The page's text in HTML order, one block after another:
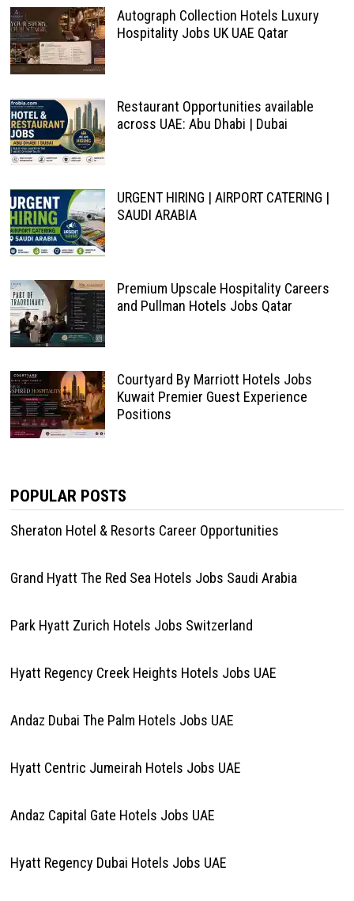
Autograph Collection Hotels Luxury
Hospitality Jobs UK UAE Qatar
Restaurant Opportunities available
across UAE: Abu Dhabi | Dubai
URGENT HIRING | AIRPORT CATERING |
SAUDI ARABIA
Premium Upscale Hospitality Careers
and Pullman Hotels Jobs Qatar
Courtyard By Marriott Hotels Jobs
Kuwait Premier Guest Experience
Positions
POPULAR POSTS
Sheraton Hotel & Resorts Career Opportunities
Grand Hyatt The Red Sea Hotels Jobs Saudi Arabia
Park Hyatt Zurich Hotels Jobs Switzerland
Hyatt Regency Creek Heights Hotels Jobs UAE
Andaz Dubai The Palm Hotels Jobs UAE
Hyatt Centric Jumeirah Hotels Jobs UAE
Andaz Capital Gate Hotels Jobs UAE
Hyatt Regency Dubai Hotels Jobs UAE